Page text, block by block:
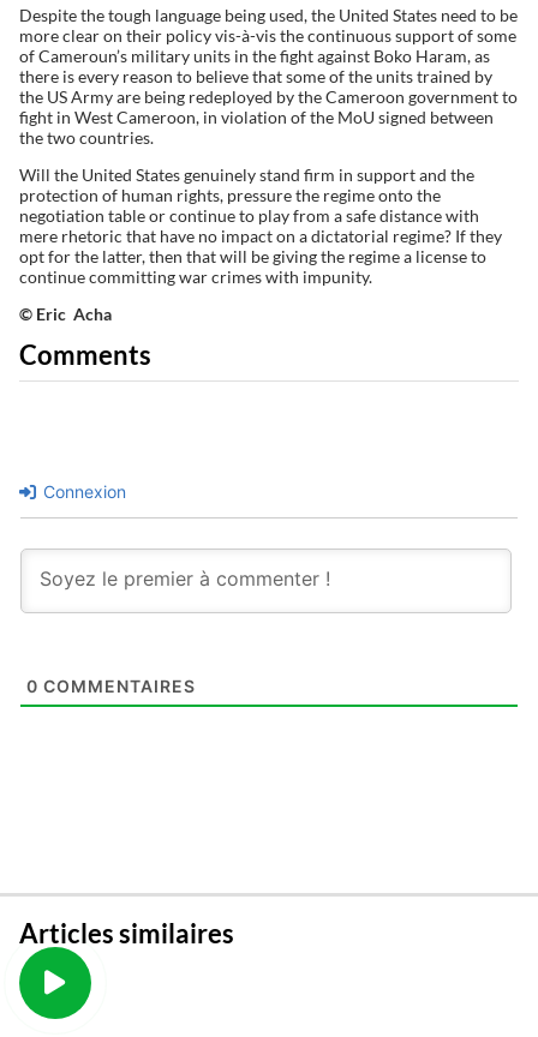
Despite the tough language being used, the United States need to be
more clear on their policy vis-à-vis the continuous support of some
of Cameroun’s military units in the fight against Boko Haram, as
there is every reason to believe that some of the units trained by
the US Army are being redeployed by the Cameroon government to
fight in West Cameroon, in violation of the MoU signed between
the two countries.
Will the United States genuinely stand firm in support and the
protection of human rights, pressure the regime onto the
negotiation table or continue to play from a safe distance with
mere rhetoric that have no impact on a dictatorial regime? If they
opt for the latter, then that will be giving the regime a license to
continue committing war crimes with impunity.
© Eric Acha
Comments
Connexion
0 COMMENTAIRES
Articles similaires